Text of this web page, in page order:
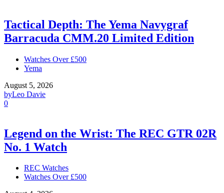
Tactical Depth: The Yema Navygraf
Barracuda CMM.20 Limited Edition
Watches Over £500
Yema
August 5, 2026
byLeo Davie
0
Legend on the Wrist: The REC GTR 02R
No. 1 Watch
REC Watches
Watches Over £500